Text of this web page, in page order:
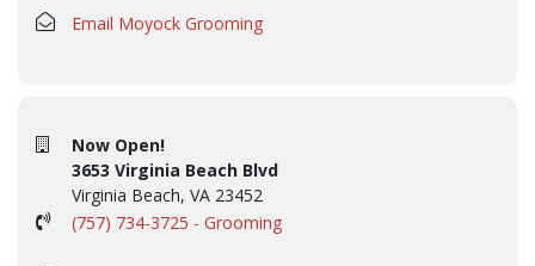
Email Moyock Grooming
Now Open!
3653 Virginia Beach Blvd
Virginia Beach, VA 23452
(757) 734-3725 - Grooming